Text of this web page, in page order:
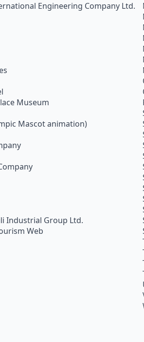
Engineering Company Ltd.
Museum
Mascot animation)
Industrial Group Ltd.
Web